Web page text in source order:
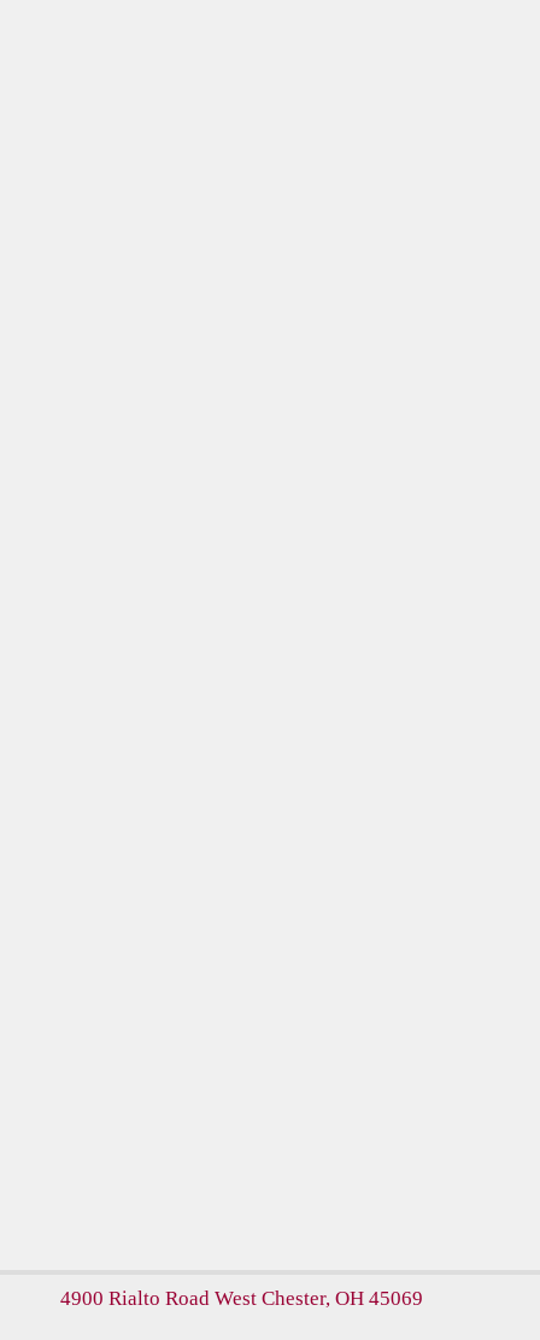
4900 Rialto Road West Chester, OH 45069